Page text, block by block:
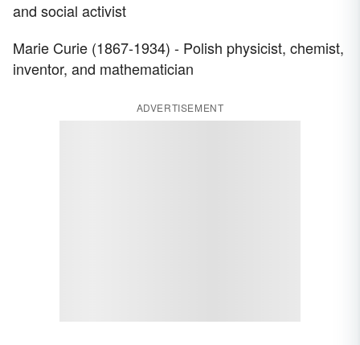
and social activist
Marie Curie (1867-1934) - Polish physicist, chemist,
inventor, and mathematician
ADVERTISEMENT